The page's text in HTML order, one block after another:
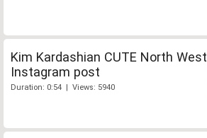
Kim Kardashian CUTE North West
Instagram post
Duration: 0:54 | Views: 5940